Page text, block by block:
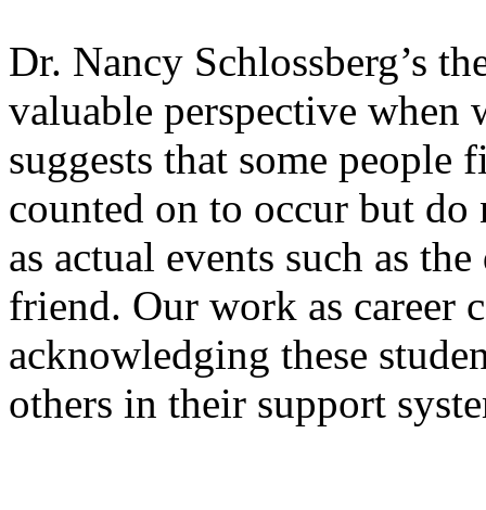
Dr. Nancy Schlossberg’s
valuable perspective when
suggests that some people
counted on to occur but do
as actual events such as
friend. Our work as career
acknowledging these
others in their support